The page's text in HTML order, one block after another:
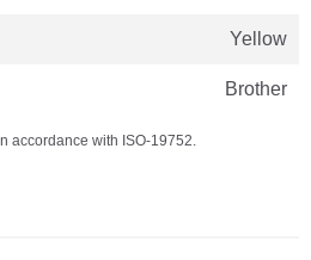
Yellow
Brother
accordance with ISO-19752.